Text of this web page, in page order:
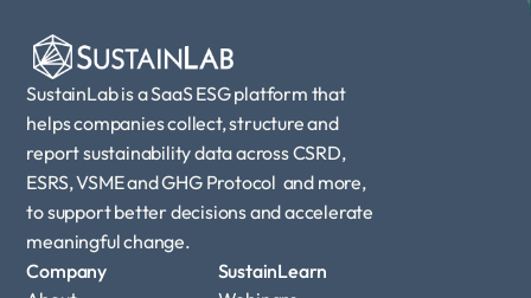
SustainLab is a SaaS ESG platform that
helps companies collect, structure and
report sustainability data across CSRD,
ESRS, VSME and GHG Protocol  and more,
to support better decisions and accelerate
meaningful change.
Company
SustainLearn